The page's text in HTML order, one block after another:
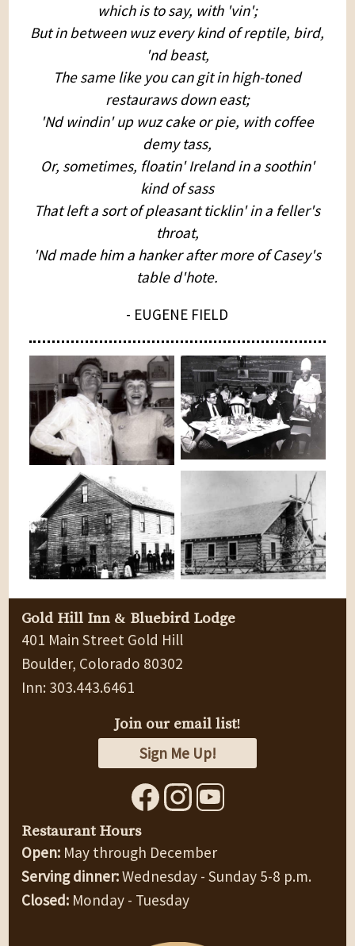
which is to say, with 'vin';
But in between wuz every kind of reptile, bird,
'nd beast,
The same like you can git in high-toned
restauraws down east;
'Nd windin' up wuz cake or pie, with coffee
demy tass,
Or, sometimes, floatin' Ireland in a soothin'
kind of sass
That left a sort of pleasant ticklin' in a feller's
throat,
'Nd made him a hanker after more of Casey's
table d'hote.
- EUGENE FIELD
Gold Hill Inn & Bluebird Lodge
401 Main Street Gold Hill
Boulder, Colorado 80302
Inn: 303.443.6461
Join our email list!
Sign Me Up!
Restaurant Hours
Open: May through December
Serving dinner:Wednesday - Sunday 5-8 p.m.
Closed: Monday - Tuesday